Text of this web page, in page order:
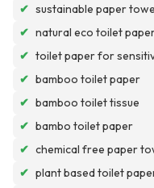
✔ sustainable paper
✔ natural eco toilet
✔ toilet paper for
✔ bamboo toilet paper
✔ bamboo toilet tissue
✔ bambo toilet paper
✔ chemical free paper
✔ plant based toilet